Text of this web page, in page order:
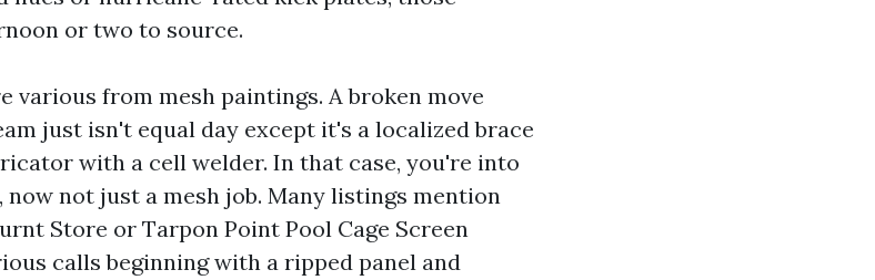
or two to source.
various from mesh paintings. A broken move
just isn't equal day except it's a localized brace
with a cell welder. In that case, you're into
not just a mesh job. Many listings mention
Store or Tarpon Point Pool Cage Screen
calls beginning with a ripped panel and